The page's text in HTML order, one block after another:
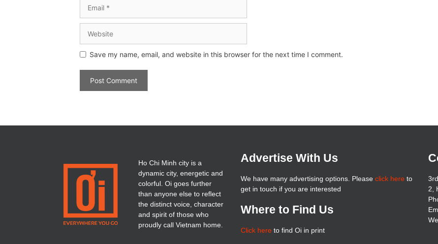
Save my name, email, and website in this browser for the next time I comment.
Ho Chi Minh city is a
dynamic city, energetic and
colorful. Oi goes further
than anyone else to reflect
the distinct voice, character
and spirit of those who
proudly call Vietnam home.
Advertise With Us
We have many advertising options. Please click hereto
get in touch if you are interested
Where to Find Us
Click hereto find Oi in print
2,